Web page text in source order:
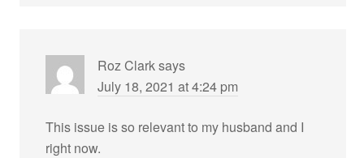
Roz Clarksays
July 18, 2021 at 4:24 pm
This issue is so relevant to my husband and I
right now.